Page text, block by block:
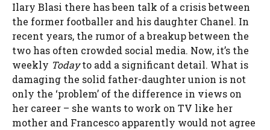
Ilary Blasi there has been talk of a crisis between
the former footballer and his daughter Chanel. In
recent years, the rumor of a breakup between the
two has often crowded social media. Now, it’s the
weekly Todayto add a significant detail. What is
damaging the solid father-daughter union is not
only the ‘problem’ of the difference in views on
her career – she wants to work on TV like her
mother and Francesco apparently would not agree